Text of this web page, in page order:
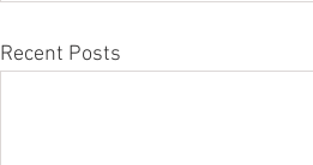
Recent Posts